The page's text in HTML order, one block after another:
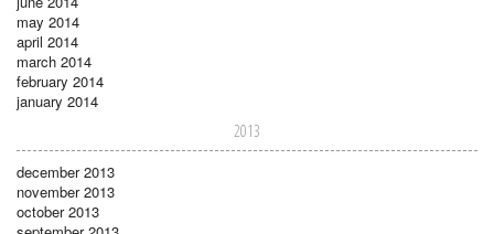
may 2014
april 2014
march 2014
february 2014
january 2014
2013
december 2013
november 2013
october 2013